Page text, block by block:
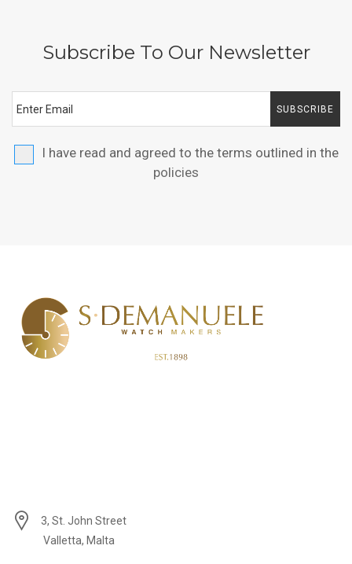
Subscribe To Our Newsletter
SUBSCRIBE
I have read and agreed to the terms outlined in the
policies
3, St. John Street
Valletta, Malta